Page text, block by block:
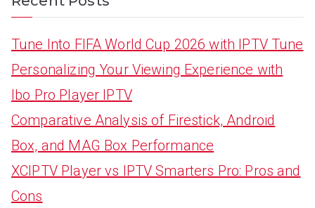
Tune Into FIFA World Cup 2026 with IPTV Tune
Personalizing Your Viewing Experience with
Ibo Pro Player IPTV
Comparative Analysis of Firestick, Android
Box, and MAG Box Performance
XCIPTV Player vs IPTV Smarters Pro: Pros and
Cons